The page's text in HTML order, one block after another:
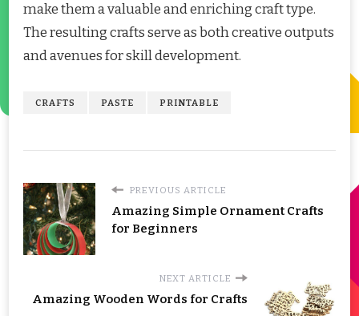
make them a valuable and enriching craft type.
The resulting crafts serve as both creative outputs
and avenues for skill development.
CRAFTS PASTE PRINTABLE
PREVIOUS ARTICLE
Amazing Simple Ornament Crafts
for Beginners
NEXT ARTICLE
Amazing Wooden Words for Crafts